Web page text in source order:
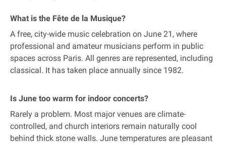
What is the Fête de la Musique?
A free, city-wide music celebration on June 21, where
professional and amateur musicians perform in public
spaces across Paris. All genres are represented, including
classical. It has taken place annually since 1982.
Is June too warm for indoor concerts?
Rarely a problem. Most major venues are climate-
controlled, and church interiors remain naturally cool
behind thick stone walls. June temperatures are pleasant